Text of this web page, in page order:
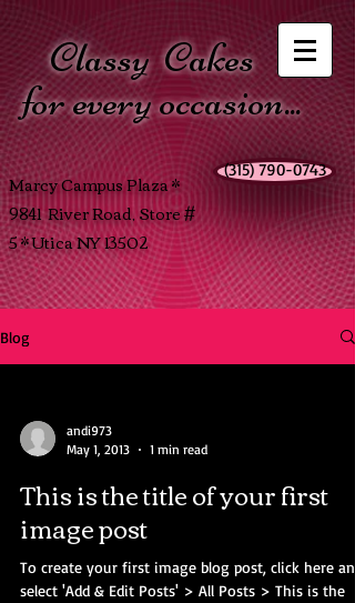
ClassyCakes
for every occasion...
(315) 790-0743
Marcy Campus Plaza *
9841 River Road, Store #
5 * Utica NY 13502
Blog
andi973
May 1, 2013
1 min read
This is the title of your first
image post
To create your first image blog post, click here and
select 'Add & Edit Posts' > All Posts > This is the